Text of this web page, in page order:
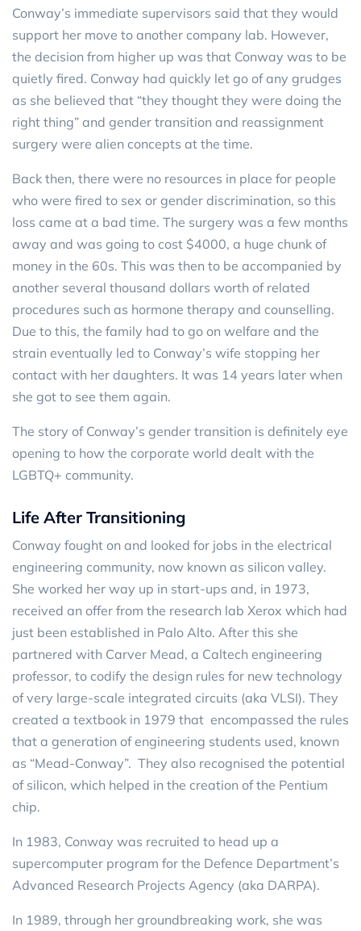
Conway’s immediate supervisors said that they would
support her move to another company lab. However,
the decision from higher up was that Conway was to be
quietly fired. Conway had quickly let go of any grudges
as she believed that “they thought they were doing the
right thing” and gender transition and reassignment
surgery were alien concepts at the time.
Back then, there were no resources in place for people
who were fired to sex or gender discrimination, so this
loss came at a bad time. The surgery was a few months
away and was going to cost $4000, a huge chunk of
money in the 60s. This was then to be accompanied by
another several thousand dollars worth of related
procedures such as hormone therapy and counselling.
Due to this, the family had to go on welfare and the
strain eventually led to Conway’s wife stopping her
contact with her daughters. It was 14 years later when
she got to see them again.
The story of Conway’s gender transition is definitely eye
opening to how the corporate world dealt with the
LGBTQ+ community.
Life After Transitioning
Conway fought on and looked for jobs in the electrical
engineering community, now known as silicon valley.
She worked her way up in start-ups and, in 1973,
received an offer from the research lab Xerox which had
just been established in Palo Alto. After this she
partnered with Carver Mead, a Caltech engineering
professor, to codify the design rules for new technology
of very large-scale integrated circuits (aka VLSI). They
created a textbook in 1979 that encompassed the rules
that a generation of engineering students used, known
as “Mead-Conway”. They also recognised the potential
of silicon, which helped in the creation of the Pentium
chip.
In 1983, Conway was recruited to head up a
supercomputer program for the Defence Department’s
Advanced Research Projects Agency (aka DARPA).
In 1989, through her groundbreaking work, she was